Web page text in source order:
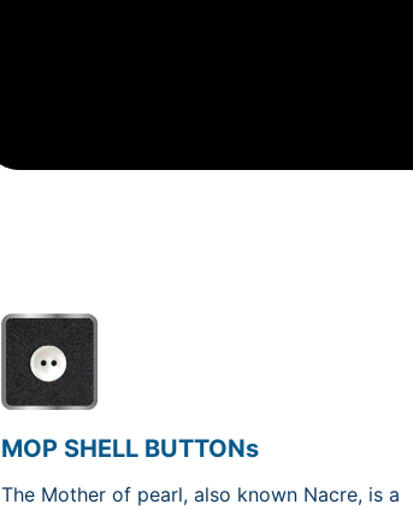
MOP SHELL BUTTONs
The Mother of pearl, also known Nacre, is a